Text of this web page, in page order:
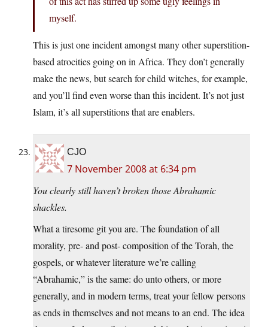
myself.
This is just one incident amongst many other superstition-
based atrocities going on in Africa. They don’t generally
make the news, but search for child witches, for example,
and you’ll find even worse than this incident. It’s not just
Islam, it’s all superstitions that are enablers.
CJO
7 November 2008 at 6:34 pm
You clearly still haven’t broken those Abrahamic
shackles.
What a tiresome git you are. The foundation of all
morality, pre- and post- composition of the Torah, the
gospels, or whatever literature we’re calling
“Abrahamic,” is the same: do unto others, or more
generally, and in modern terms, treat your fellow persons
as ends in themselves and not means to an end. The idea